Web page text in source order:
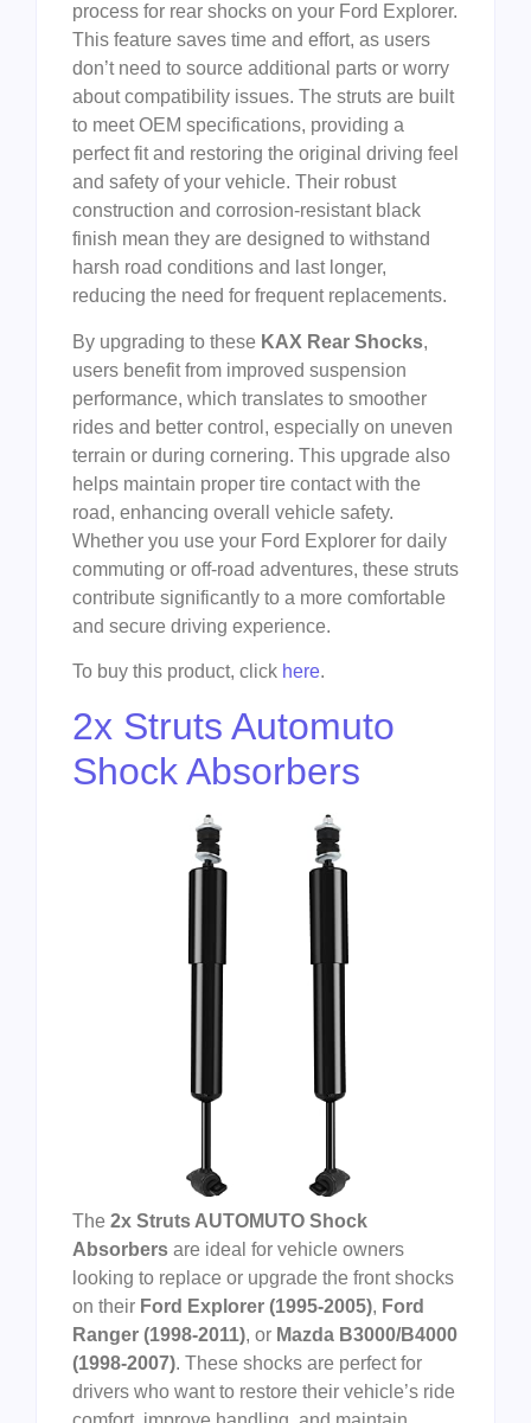
process for rear shocks on your Ford Explorer.
This feature saves time and effort, as users
don’t need to source additional parts or worry
about compatibility issues. The struts are built
to meet OEM specifications, providing a
perfect fit and restoring the original driving feel
and safety of your vehicle. Their robust
construction and corrosion-resistant black
finish mean they are designed to withstand
harsh road conditions and last longer,
reducing the need for frequent replacements.
By upgrading to these KAX Rear Shocks,
users benefit from improved suspension
performance, which translates to smoother
rides and better control, especially on uneven
terrain or during cornering. This upgrade also
helps maintain proper tire contact with the
road, enhancing overall vehicle safety.
Whether you use your Ford Explorer for daily
commuting or off-road adventures, these struts
contribute significantly to a more comfortable
and secure driving experience.
To buy this product, click here.
2x Struts Automuto
Shock Absorbers
The 2x Struts AUTOMUTO Shock
Absorbers are ideal for vehicle owners
looking to replace or upgrade the front shocks
on their Ford Explorer (1995-2005), Ford
Ranger (1998-2011), or Mazda B3000/B4000
(1998-2007). These shocks are perfect for
drivers who want to restore their vehicle’s ride